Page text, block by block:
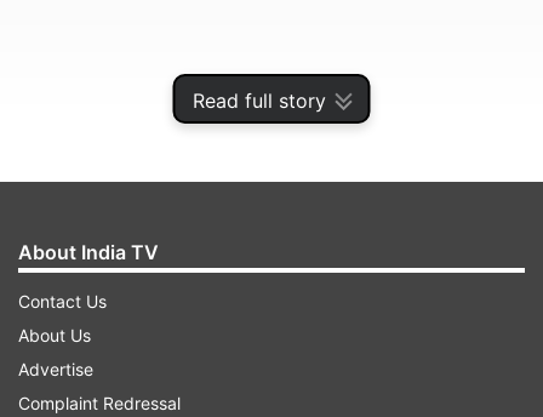
Read full story
About India TV
Contact Us
About Us
Advertise
Complaint Redressal